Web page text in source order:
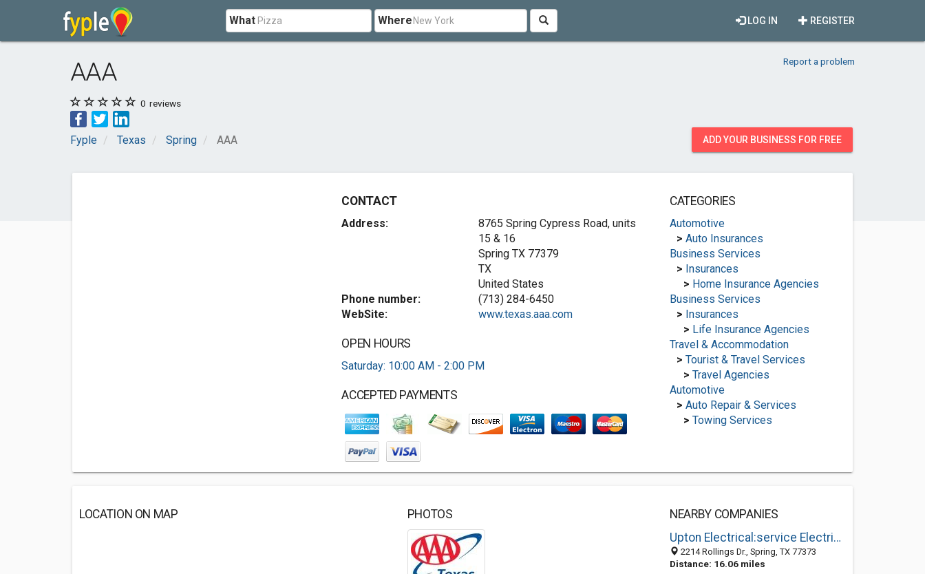
What Where REGISTER
LOG IN
AAA Report a problem
0 reviews
Fyple Texas Spring AAA ADD YOUR BUSINESS FOR FREE
CONTACT
Address:
8765 Spring Cypress Road, units
15 & 16
Spring TX 77379
TX
United States
Phone number:
(713) 284-6450
WebSite:
www.texas.aaa.com
OPEN HOURS
Saturday: 10:00 AM - 2:00 PM
ACCEPTED PAYMENTS
CATEGORIES
Automotive
> Auto Insurances
Business Services
> Insurances
> Home Insurance Agencies
Business Services
> Insurances
> Life Insurance Agencies
Travel & Accommodation
> Tourist & Travel Services
> Travel Agencies
Automotive
> Auto Repair & Services
> Towing Services
LOCATION ON MAP PHOTOS
NEARBY COMPANIES
Upton Electrical:service Electrician, Electrical Repair in Spring TX
2214 Rollings Dr., Spring, TX 77373
Distance: 16.06 miles